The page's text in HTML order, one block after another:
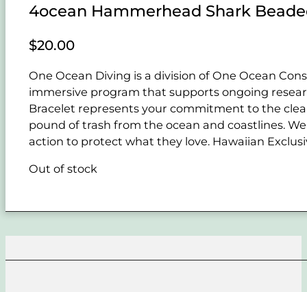
4ocean Hammerhead Shark
$20.00
One Ocean Diving is a division of One Ocean
immersive program that supports ongoing
Bracelet represents your commitment to the
pound of trash from the ocean and coastlines.
action to protect what they love. Hawaiian
Out of stock